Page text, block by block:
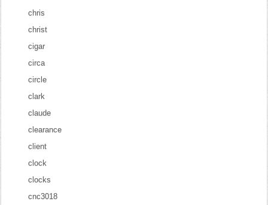
chris
christ
cigar
circa
circle
clark
claude
clearance
client
clock
clocks
cnc3018